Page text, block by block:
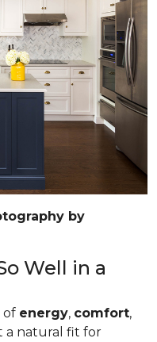
by
Well in a
of energy, comfort,
a natural fit for